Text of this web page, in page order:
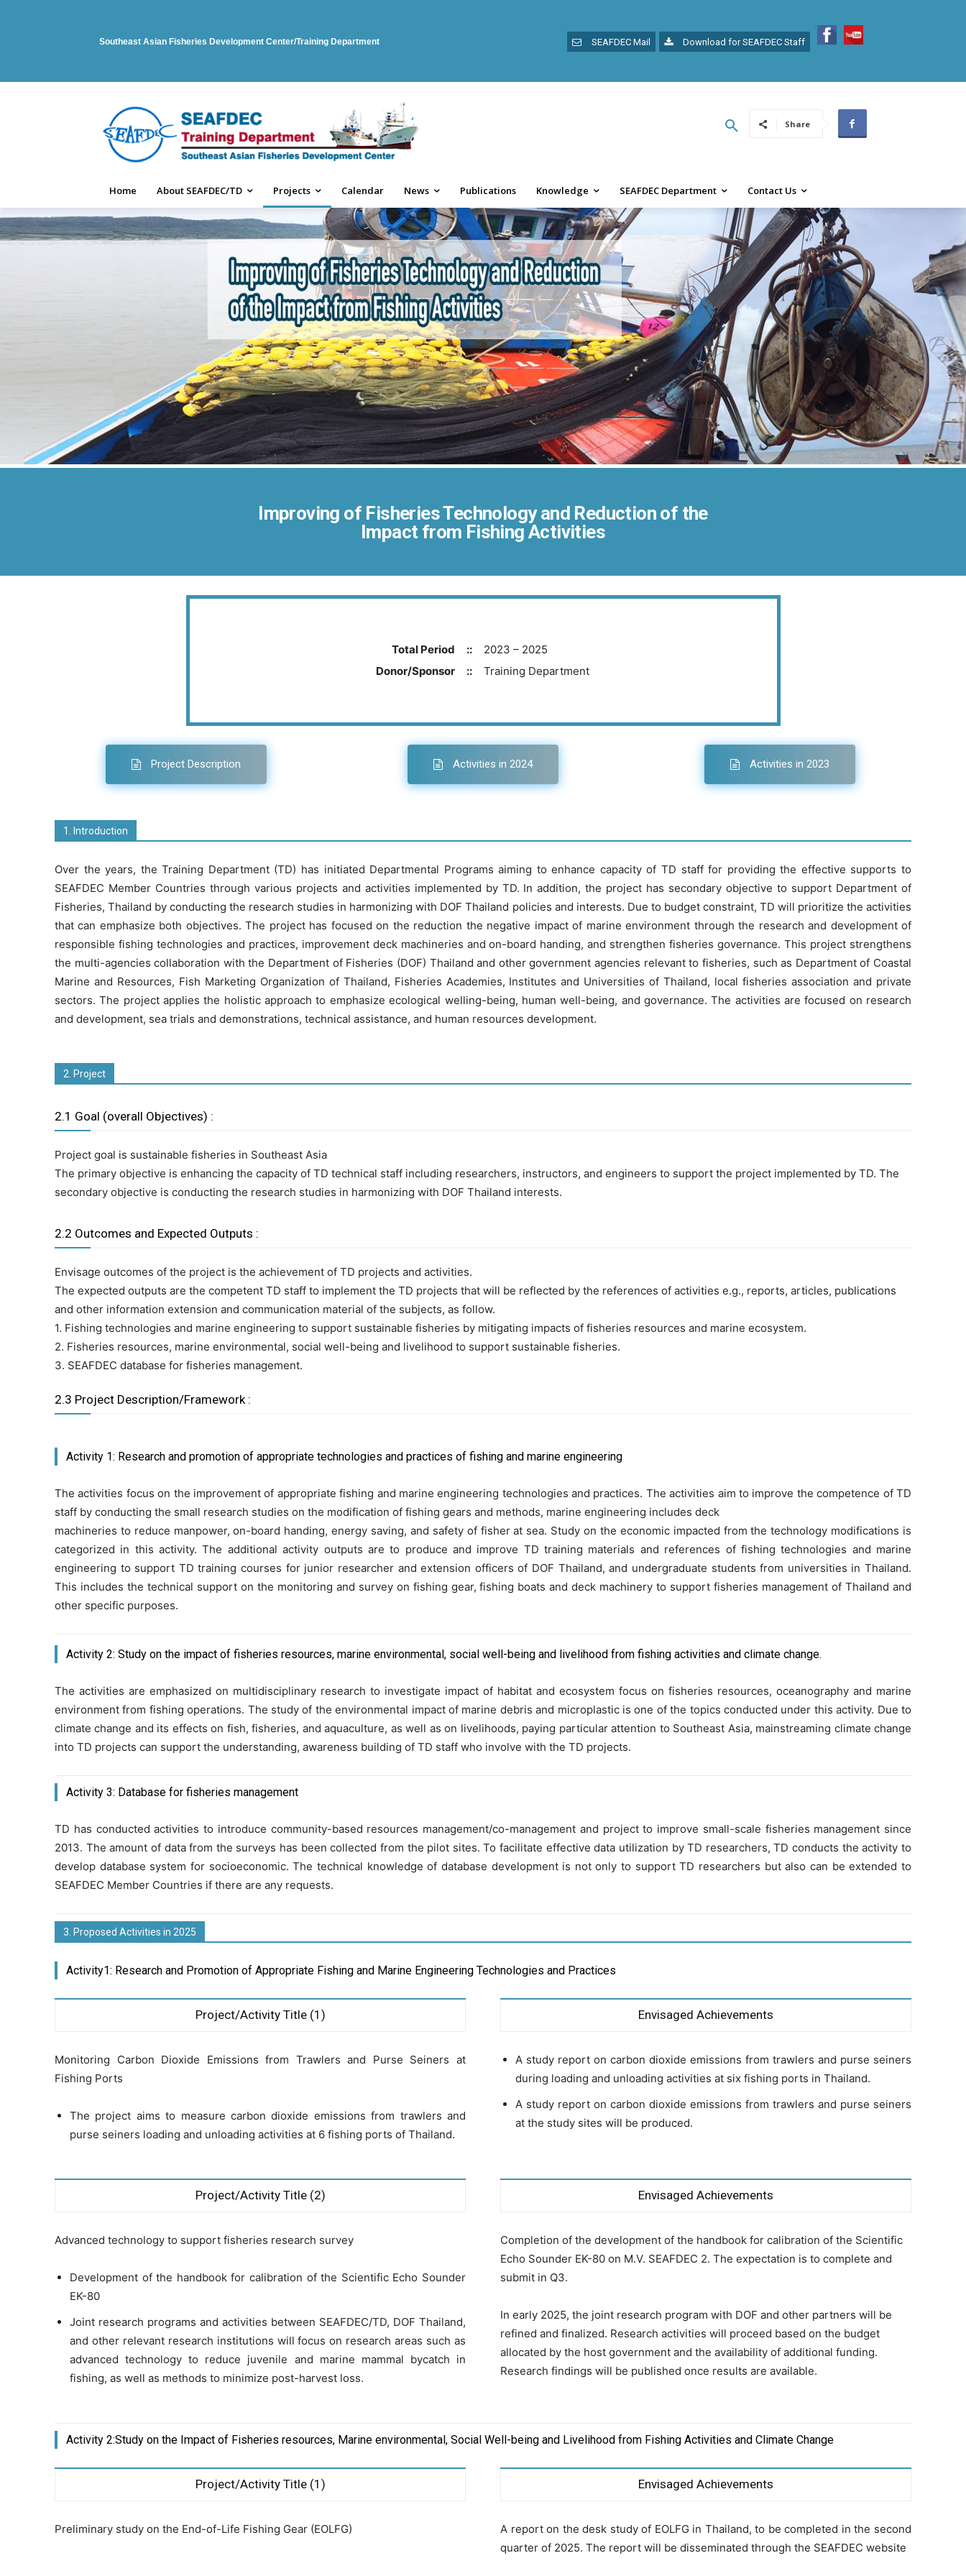
Southeast Asian Fisheries Development Center/Training Department SEAFDEC Mail Download for SEAFDEC Staff
Share
Home About SEAFDEC/TD Projects Calendar News Publications Knowledge SEAFDEC Department Contact Us
Improving of Fisheries Technology and Reduction of the
Impact from Fishing Activities
Total Period ::
2023 – 2025
Donor/Sponsor
:: Training Department
Project Description Activities in 2024 Activities in 2023
1. Introduction
Over the years, the Training Department (TD) has initiated Departmental Programs aiming to enhance capacity of TD staff for providing the effective supports to
SEAFDEC Member Countries through various projects and activities implemented by TD. In addition, the project has secondary objective to support Department of
Fisheries, Thailand by conducting the research studies in harmonizing with DOF Thailand policies and interests. Due to budget constraint, TD will prioritize the activities
that can emphasize both objectives. The project has focused on the reduction the negative impact of marine environment through the research and development of
responsible fishing technologies and practices, improvement deck machineries and on-board handing, and strengthen fisheries governance. This project strengthens
the multi-agencies collaboration with the Department of Fisheries (DOF) Thailand and other government agencies relevant to fisheries, such as Department of Coastal
Marine and Resources, Fish Marketing Organization of Thailand, Fisheries Academies, Institutes and Universities of Thailand, local fisheries association and private
sectors. The project applies the holistic approach to emphasize ecological welling-being, human well-being, and governance. The activities are focused on research
and development, sea trials and demonstrations, technical assistance, and human resources development.
2. Project
2.1 Goal (overall Objectives) :
Project goal is sustainable fisheries in Southeast Asia
The primary objective is enhancing the capacity of TD technical staff including researchers, instructors, and engineers to support the project implemented by TD. The
secondary objective is conducting the research studies in harmonizing with DOF Thailand interests.
2.2 Outcomes and Expected Outputs :
Envisage outcomes of the project is the achievement of TD projects and activities.
The expected outputs are the competent TD staff to implement the TD projects that will be reflected by the references of activities e.g., reports, articles, publications
and other information extension and communication material of the subjects, as follow.
1. Fishing technologies and marine engineering to support sustainable fisheries by mitigating impacts of fisheries resources and marine ecosystem.
2. Fisheries resources, marine environmental, social well-being and livelihood to support sustainable fisheries.
3. SEAFDEC database for fisheries management.
2.3 Project Description/Framework :
Activity 1: Research and promotion of appropriate technologies and practices of fishing and marine engineering
The activities focus on the improvement of appropriate fishing and marine engineering technologies and practices. The activities aim to improve the competence of TD
staff by conducting the small research studies on the modification of fishing gears and methods, marine engineering includes deck
machineries to reduce manpower, on-board handing, energy saving, and safety of fisher at sea. Study on the economic impacted from the technology modifications is
categorized in this activity. The additional activity outputs are to produce and improve TD training materials and references of fishing technologies and marine
engineering to support TD training courses for junior researcher and extension officers of DOF Thailand, and undergraduate students from universities in Thailand.
This includes the technical support on the monitoring and survey on fishing gear, fishing boats and deck machinery to support fisheries management of Thailand and
other specific purposes.
Activity 2: Study on the impact of fisheries resources, marine environmental, social well-being and livelihood from fishing activities and climate change.
The activities are emphasized on multidisciplinary research to investigate impact of habitat and ecosystem focus on fisheries resources, oceanography and marine
environment from fishing operations. The study of the environmental impact of marine debris and microplastic is one of the topics conducted under this activity. Due to
climate change and its effects on fish, fisheries, and aquaculture, as well as on livelihoods, paying particular attention to Southeast Asia, mainstreaming climate change
into TD projects can support the understanding, awareness building of TD staff who involve with the TD projects.
Activity 3: Database for fisheries management
TD has conducted activities to introduce community-based resources management/co-management and project to improve small-scale fisheries management since
2013. The amount of data from the surveys has been collected from the pilot sites. To facilitate effective data utilization by TD researchers, TD conducts the activity to
develop database system for socioeconomic. The technical knowledge of database development is not only to support TD researchers but also can be extended to
SEAFDEC Member Countries if there are any requests.
3. Proposed Activities in 2025
Activity1: Research and Promotion of Appropriate Fishing and Marine Engineering Technologies and Practices
Project/Activity Title (1)
Monitoring Carbon Dioxide Emissions from Trawlers and Purse Seiners at
Fishing Ports
The project aims to measure carbon dioxide emissions from trawlers and
purse seiners loading and unloading activities at 6 fishing ports of Thailand.
Envisaged Achievements
A study report on carbon dioxide emissions from trawlers and purse seiners
during loading and unloading activities at six fishing ports in Thailand.
A study report on carbon dioxide emissions from trawlers and purse seiners
at the study sites will be produced.
Project/Activity Title (2)
Advanced technology to support fisheries research survey
Development of the handbook for calibration of the Scientific Echo Sounder
EK-80
Joint research programs and activities between SEAFDEC/TD, DOF Thailand,
and other relevant research institutions will focus on research areas such as
advanced technology to reduce juvenile and marine mammal bycatch in
fishing, as well as methods to minimize post-harvest loss.
Envisaged Achievements
Completion of the development of the handbook for calibration of the Scientific
Echo Sounder EK-80 on M.V. SEAFDEC 2. The expectation is to complete and
submit in Q3.
In early 2025, the joint research program with DOF and other partners will be
refined and finalized. Research activities will proceed based on the budget
allocated by the host government and the availability of additional funding.
Research findings will be published once results are available.
Activity 2:Study on the Impact of Fisheries resources, Marine environmental, Social Well-being and Livelihood from Fishing Activities and Climate Change
Project/Activity Title (1)
Preliminary study on the End-of-Life Fishing Gear (EOLFG)
Envisaged Achievements
A report on the desk study of EOLFG in Thailand, to be completed in the second
quarter of 2025. The report will be disseminated through the SEAFDEC website